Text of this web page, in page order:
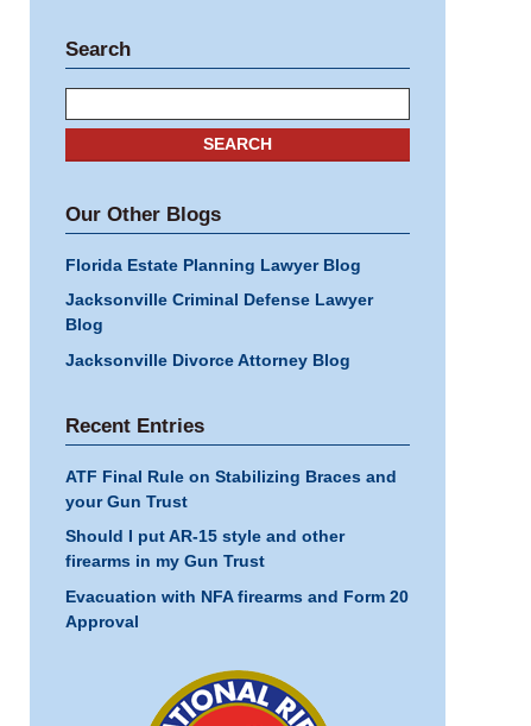
Search
SEARCH
Our Other Blogs
Florida Estate Planning Lawyer Blog
Jacksonville Criminal Defense Lawyer
Blog
Jacksonville Divorce Attorney Blog
Recent Entries
ATF Final Rule on Stabilizing Braces and
your Gun Trust
Should I put AR-15 style and other
firearms in my Gun Trust
Evacuation with NFA firearms and Form 20
Approval